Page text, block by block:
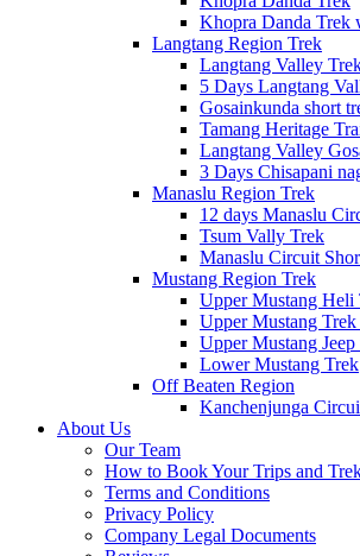
Khopra Danda Trek
Langtang Region Trek
Langtang Valley
5 Days Langtang
Gosainkunda short
Tamang Heritage
Langtang Valley
3 Days Chisapani
Manaslu Region Trek
12 days Manaslu
Tsum Vally Trek
Manaslu Circuit
Mustang Region Trek
Upper Mustang Heli
Upper Mustang
Upper Mustang
Lower Mustang Trek
Off Beaten Region
Kanchenjunga
About Us
Our Team
How to Book Your Trips and
Terms and Conditions
Privacy Policy
Company Legal Documents